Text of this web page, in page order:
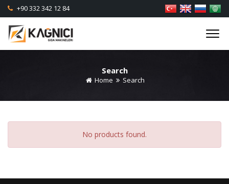
+90 332 342 12 84
Search
Home Search
No products found.